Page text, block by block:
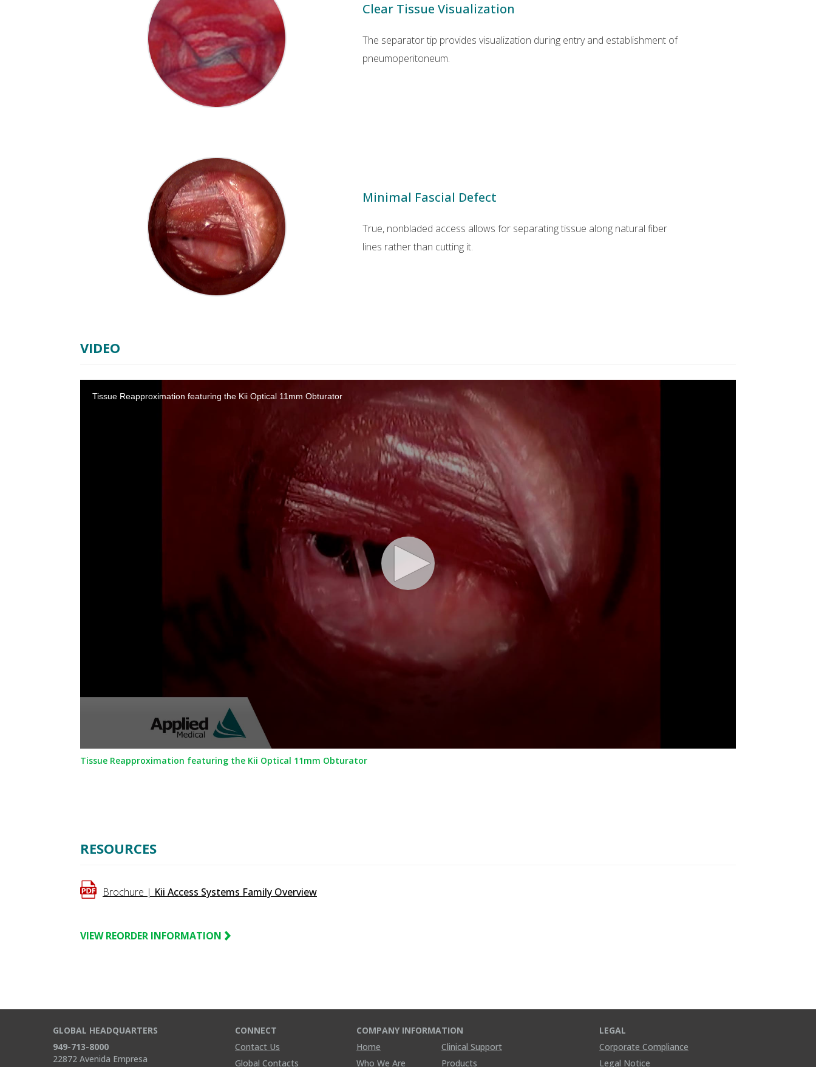
Clear Tissue Visualization
The separator tip provides visualization during entry and establishment of
pneumoperitoneum.
Minimal Fascial Defect
True, nonbladed access allows for separating tissue along natural fiber
lines rather than cutting it.
VIDEO
Tissue Reapproximation featuring the Kii Optical 11mm Obturator
0
seconds
Tissue Reapproximation featuring the Kii Optical 11mm Obturator
RESOURCES
Brochure | Kii Access Systems Family Overview
VIEW REORDER INFORMATION
GLOBAL HEADQUARTERS
949-713-8000
22872 Avenida Empresa
CONNECT
Contact Us
Global Contacts
COMPANY INFORMATION
Home
Who We Are
Clinical Support
Products
LEGAL
Corporate Compliance
Legal Notice